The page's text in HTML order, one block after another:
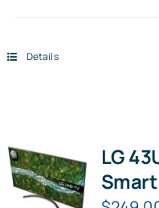
Details
LG
Smart